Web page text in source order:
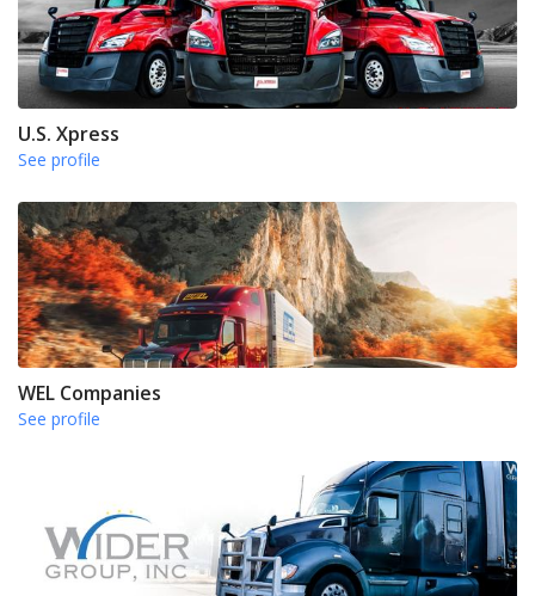
U.S. Xpress
See profile
WEL Companies
See profile